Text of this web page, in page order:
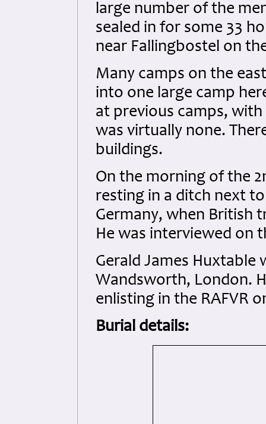
large number of the
sealed in for some 33
near Fallingbostel on
Many camps on the
into one large camp
at previous camps,
was virtually none.
buildings.
On the morning of the
resting in a ditch next
Germany, when British
He was interviewed on
Gerald James Huxtable
Wandsworth, London.
enlisting in the RAFVR
Burial details: